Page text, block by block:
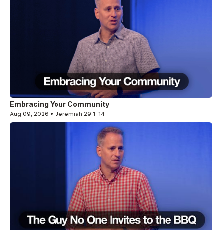
Embracing Your Community
Aug 09, 2026 • Jeremiah 29:1-14